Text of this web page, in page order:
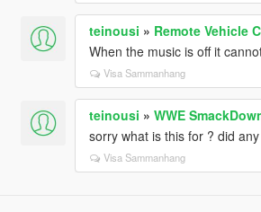
teinousi » Remote Vehicle
When the music is off it
Visa Sammanhang
teinousi » WWE
sorry what is this for ? did
Visa Sammanhang